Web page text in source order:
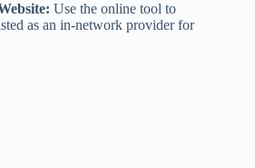
Use the online tool to
as an in-network provider for